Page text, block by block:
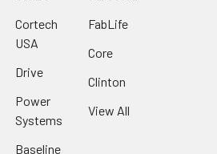
Cortech
USA
Drive
Power
Systems
Baseline
FabLife
Core
Clinton
View All